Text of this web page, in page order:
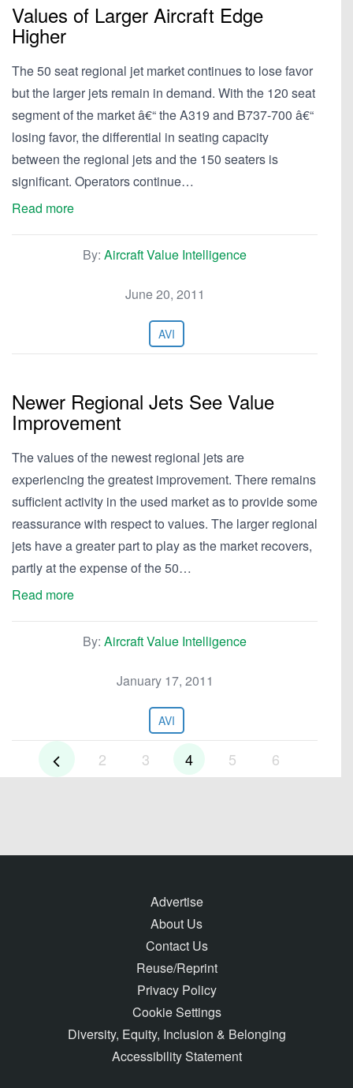
Values of Larger Aircraft Edge
Higher
The 50 seat regional jet market continues to lose favor
but the larger jets remain in demand. With the 120 seat
segment of the market â€“ the A319 and B737-700 â€“
losing favor, the differential in seating capacity
between the regional jets and the 150 seaters is
significant. Operators continue…
Read more
By: Aircraft Value Intelligence
June 20, 2011
AVI
Newer Regional Jets See Value
Improvement
The values of the newest regional jets are
experiencing the greatest improvement. There remains
sufficient activity in the used market as to provide some
reassurance with respect to values. The larger regional
jets have a greater part to play as the market recovers,
partly at the expense of the 50…
Read more
By: Aircraft Value Intelligence
January 17, 2011
AVI
2 3 4 5 6
Advertise
About Us
Contact Us
Reuse/Reprint
Privacy Policy
Cookie Settings
Diversity, Equity, Inclusion & Belonging
Accessibility Statement